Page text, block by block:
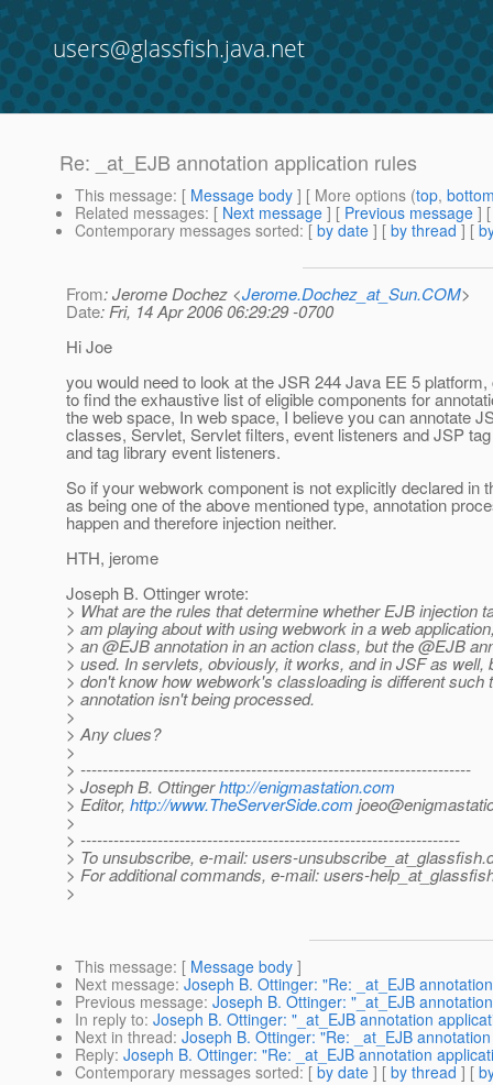
users@glassfish.java.net
Re: _at_EJB annotation application rules
This message: [ Message body ] [ More options (top,
Related messages: [ Next message ] [ Previous message ]
Contemporary messages sorted: [ by date ] [ by thread ] [
From: Jerome Dochez <Jerome.Dochez_at_Sun.COM>
Date: Fri, 14 Apr 2006 06:29:29 -0700
Hi Joe
you would need to look at the JSR 244 Java EE 5 platform,
to find the exhaustive list of eligible components for
the web space, In web space, I believe you can annotate
classes, Servlet, Servlet filters, event listeners and JSP
and tag library event listeners.
So if your webwork component is not explicitly declared in
as being one of the above mentioned type, annotation
happen and therefore injection neither.
HTH, jerome
Joseph B. Ottinger wrote:
> What are the rules that determine whether EJB injection
> am playing about with using webwork in a web
> an @EJB annotation in an action class, but the @EJB
> used. In servlets, obviously, it works, and in JSF as well,
> don't know how webwork's classloading is different such
> annotation isn't being processed.
>
> Any clues?
>
> -----------------------------------------------------------------------
> Joseph B. Ottingerhttp://enigmastation.com
> Editor, http://www.TheServerSide.com
>
> ---------------------------------------------------------------------
> To unsubscribe, e-mail: users-unsubscribe_at_glassfish.
> For additional commands, e-mail: users-
>
This message: [ Message body ]
Next message: Joseph B. Ottinger: "Re: _at_EJB
Previous message: Joseph B. Ottinger: "_at_EJB
In reply to: Joseph B. Ottinger: "_at_EJB annotation
Next in thread: Joseph B. Ottinger: "Re: _at_EJB
Reply: Joseph B. Ottinger: "Re: _at_EJB annotation
Contemporary messages sorted: [ by date ] [ by thread ] [